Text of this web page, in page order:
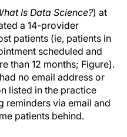
Is Data Science?) at
a 14-provider
patients (ie, patients in
scheduled and
than 12 months; Figure).
no email address or
listed in the practice
reminders via email and
patients behind.